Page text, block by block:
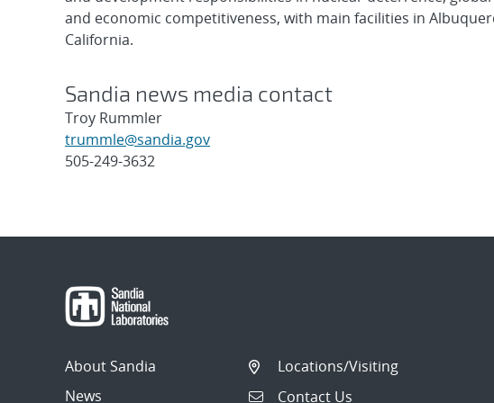
and economic competitiveness, with main facilities in
California.
Sandia news media contact
Troy Rummler
trummle@sandia.gov
505-249-3632
About Sandia
News
Locations/Visiting
Contact Us